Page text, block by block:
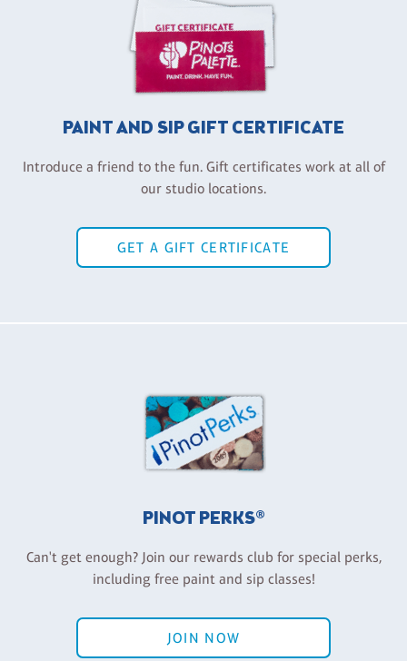
PAINT AND SIP GIFT CERTIFICATE
Introduce a friend to the fun. Gift certificates work at all of
our studio locations.
GET A GIFT CERTIFICATE
PINOT PERKS®
Can't get enough? Join our rewards club for special perks,
including free paint and sip classes!
JOIN NOW